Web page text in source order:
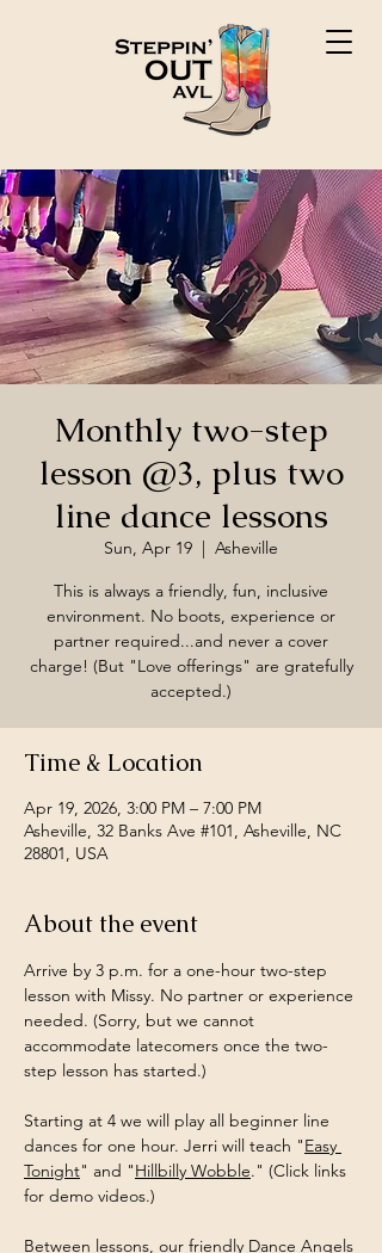
Monthly two-step
lesson @3, plus two
line dance lessons
Sun, Apr 19
  |
Asheville
This is always a friendly, fun, inclusive
environment. No boots, experience or
partner required...and never a cover
charge! (But "Love offerings" are gratefully
accepted.)
Time & Location
Apr 19, 2026, 3:00 PM – 7:00 PM
Asheville, 32 Banks Ave #101, Asheville, NC
28801, USA
About the event
Arrive by 3 p.m. for a one-hour two-step
lesson with Missy. No partner or experience
needed. (Sorry, but we cannot
accommodate latecomers once the two-
step lesson has started.)
Starting at 4 we will play all beginner line
dances for one hour. Jerri will teach "Easy
Tonight" and "Hillbilly Wobble." (Click links
for demo videos.)
Between lessons, our friendly Dance Angels